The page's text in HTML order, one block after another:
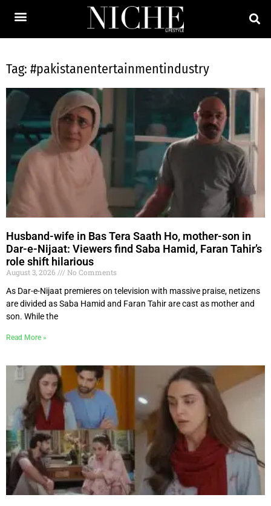
Tag: #pakistanentertainmentindustry
Husband-wife in Bas Tera Saath Ho, mother-son in
Dar-e-Nijaat: Viewers find Saba Hamid, Faran Tahir’s
role shift hilarious
August 3, 2026
No Comments
As Dar-e-Nijaat premieres on television with massive praise, netizens
are divided as Saba Hamid and Faran Tahir are cast as mother and
son. While the
Read More »